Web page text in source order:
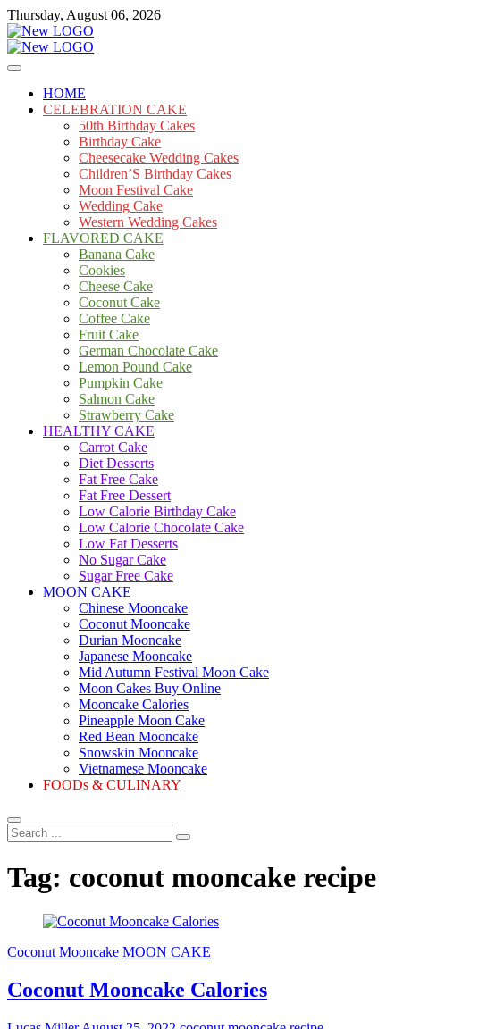
Skip
to
content
Thursday, August 06, 2026
mooncakecosplay.com
Cakes
HOME
CELEBRATION CAKE
50th Birthday Cakes
Birthday Cake
Cheesecake Wedding Cakes
Children’S Birthday Cakes
Moon Festival Cake
Wedding Cake
Western Wedding Cakes
FLAVORED CAKE
Banana Cake
Cookies
Cheese Cake
Coconut Cake
Coffee Cake
Fruit Cake
German Chocolate Cake
Lemon Pound Cake
Pumpkin Cake
Salmon Cake
Strawberry Cake
HEALTHY CAKE
Carrot Cake
Diet Desserts
Fat Free Cake
Fat Free Dessert
Low Calorie Birthday Cake
Low Calorie Chocolate Cake
Low Fat Desserts
No Sugar Cake
Sugar Free Cake
MOON CAKE
Chinese Mooncake
Coconut Mooncake
Durian Mooncake
Japanese Mooncake
Mid Autumn Festival Moon Cake
Moon Cakes Buy Online
Mooncake Calories
Pineapple Moon Cake
Red Bean Mooncake
Snowskin Mooncake
Vietnamese Mooncake
FOODs & CULINARY
Search
...
Tag: coconut mooncake recipe
Coconut Mooncake MOON CAKE
Coconut Mooncake Calories